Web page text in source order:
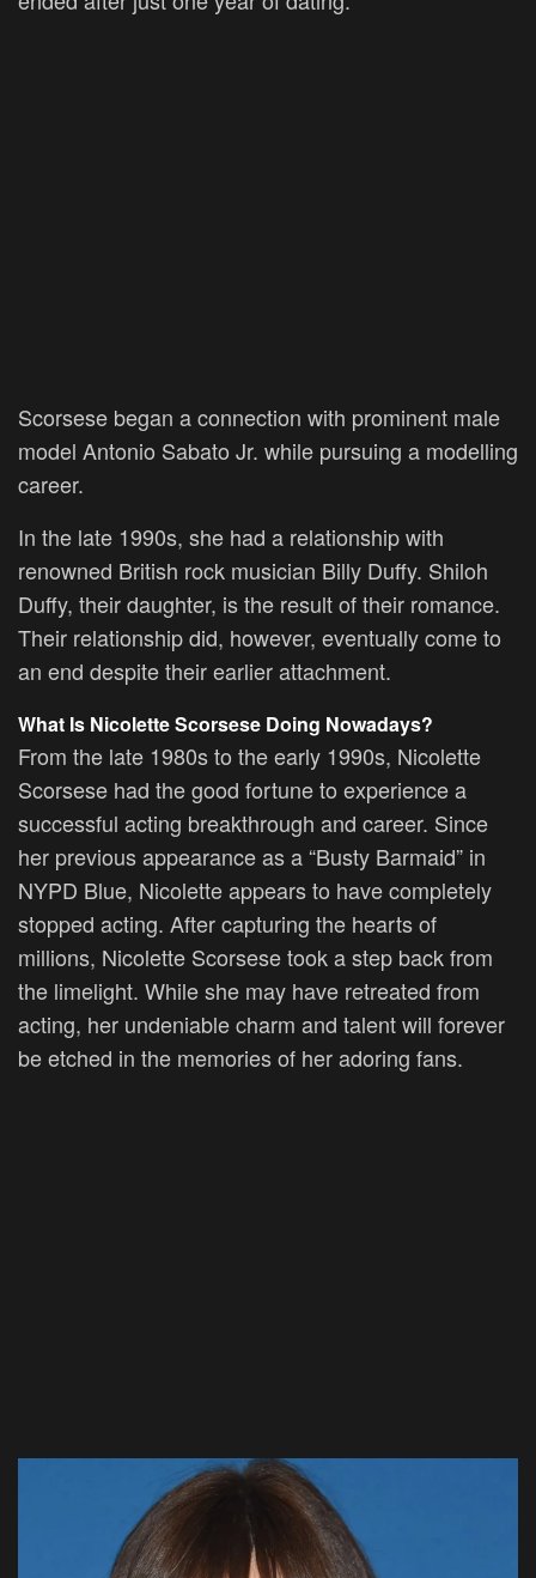
Scorsese began a connection with prominent male
model Antonio Sabato Jr. while pursuing a modelling
career.
In the late 1990s, she had a relationship with
renowned British rock musician Billy Duffy. Shiloh
Duffy, their daughter, is the result of their romance.
Their relationship did, however, eventually come to
an end despite their earlier attachment.
What Is Nicolette Scorsese Doing Nowadays?
From the late 1980s to the early 1990s, Nicolette
Scorsese had the good fortune to experience a
successful acting breakthrough and career. Since
her previous appearance as a “Busty Barmaid” in
NYPD Blue, Nicolette appears to have completely
stopped acting. After capturing the hearts of
millions, Nicolette Scorsese took a step back from
the limelight. While she may have retreated from
acting, her undeniable charm and talent will forever
be etched in the memories of her adoring fans.